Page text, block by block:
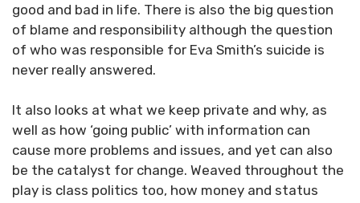
good and bad in life. There is also the big question
of blame and responsibility although the question
of who was responsible for Eva Smith’s suicide is
never really answered.
It also looks at what we keep private and why, as
well as how ‘going public’ with information can
cause more problems and issues, and yet can also
be the catalyst for change. Weaved throughout the
play is class politics too, how money and status